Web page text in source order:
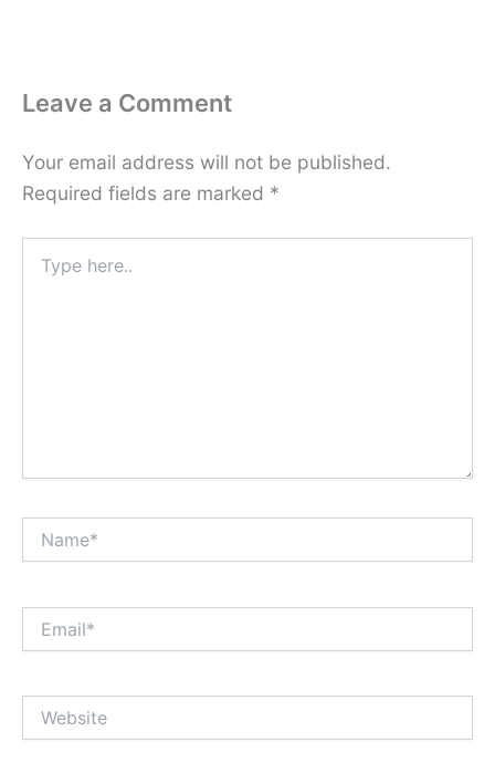
Leave a Comment
Your email address will not be published.
Required fields are marked *
here..